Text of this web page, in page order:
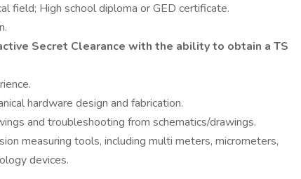
field; High school diploma or GED certificate.
Secret Clearance with the ability to obtain a TS
hardware design and fabrication.
and troubleshooting from schematics/drawings.
measuring tools, including multi meters, micrometers,
devices.